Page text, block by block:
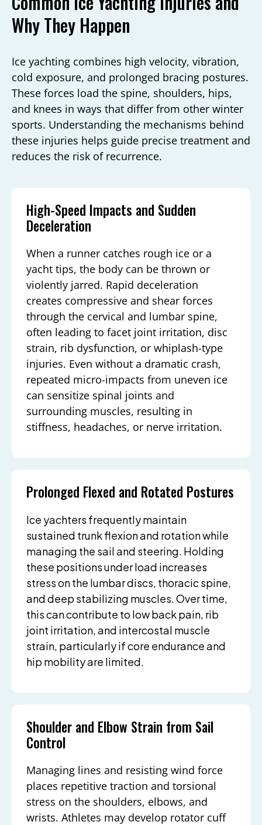
Why They Happen
Ice yachting combines high velocity, vibration,
cold exposure, and prolonged bracing postures.
These forces load the spine, shoulders, hips,
and knees in ways that differ from other winter
sports. Understanding the mechanisms behind
these injuries helps guide precise treatment and
reduces the risk of recurrence.
High-Speed Impacts and Sudden
Deceleration
When a runner catches rough ice or a
yacht tips, the body can be thrown or
violently jarred. Rapid deceleration
creates compressive and shear forces
through the cervical and lumbar spine,
often leading to facet joint irritation, disc
strain, rib dysfunction, or whiplash-type
injuries. Even without a dramatic crash,
repeated micro-impacts from uneven ice
can sensitize spinal joints and
surrounding muscles, resulting in
stiffness, headaches, or nerve irritation.
Prolonged Flexed and Rotated Postures
Ice yachters frequently maintain
sustained trunk flexion and rotation while
managing the sail and steering. Holding
these positions under load increases
stress on the lumbar discs, thoracic spine,
and deep stabilizing muscles. Over time,
this can contribute to low back pain, rib
joint irritation, and intercostal muscle
strain, particularly if core endurance and
hip mobility are limited.
Shoulder and Elbow Strain from Sail
Control
Managing lines and resisting wind force
places repetitive traction and torsional
stress on the shoulders, elbows, and
wrists. Athletes may develop rotator cuff